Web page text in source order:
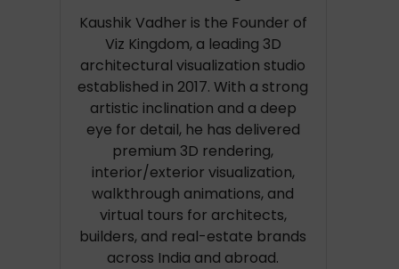
Kaushik Vadher is the Founder of
Viz Kingdom, a leading 3D
architectural visualization studio
established in 2017. With a strong
artistic inclination and a deep
eye for detail, he has delivered
premium 3D rendering,
interior/exterior visualization,
walkthrough animations, and
virtual tours for architects,
builders, and real-estate brands
across India and abroad.